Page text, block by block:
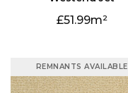
51.99
REMNANTS AVAILABLE